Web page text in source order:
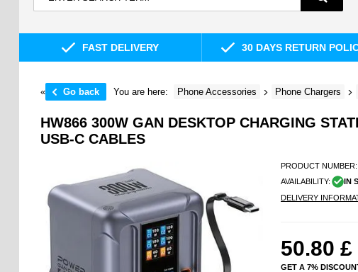
FAST DELIVERY 30 DAYS RETURN
« Go back You are here: Phone Accessories Phone Chargers
HW866 300W GAN DESKTOP CHARGING
USB-C CABLES
PRODUCT NUMBER:
AVAILABILITY:
IN
DELIVERY
50.80 £
GET A 7%